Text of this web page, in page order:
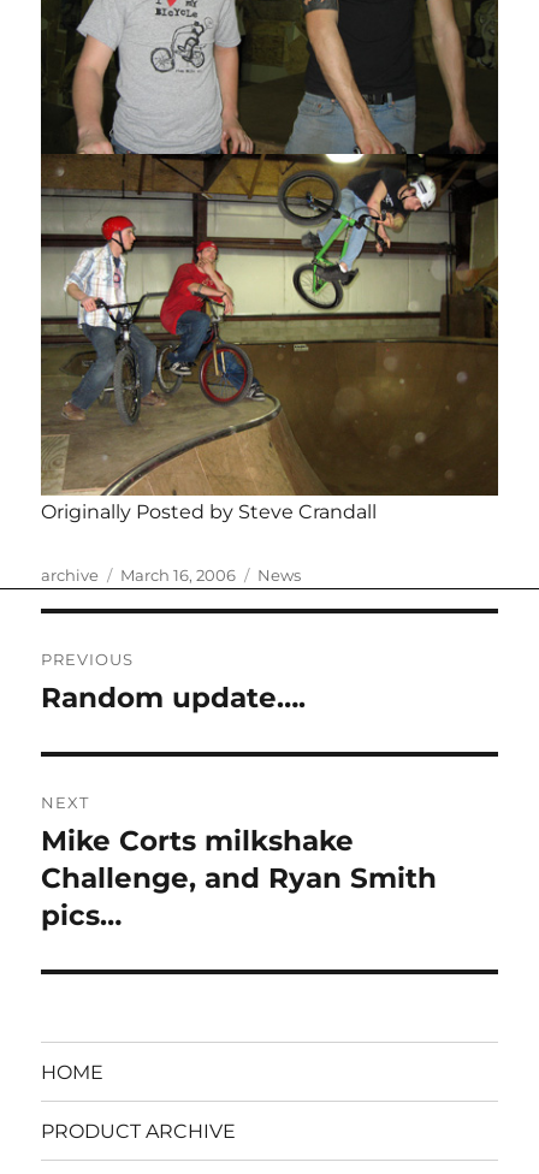
Originally Posted by Steve Crandall
Author
archive
Posted
March 16, 2006 Categories
News
navigation
PREVIOUS
Previous
Random update….
NEXT
Next
post:
Mike Corts milkshake
Challenge, and Ryan Smith
pics…
HOME
PRODUCT ARCHIVE